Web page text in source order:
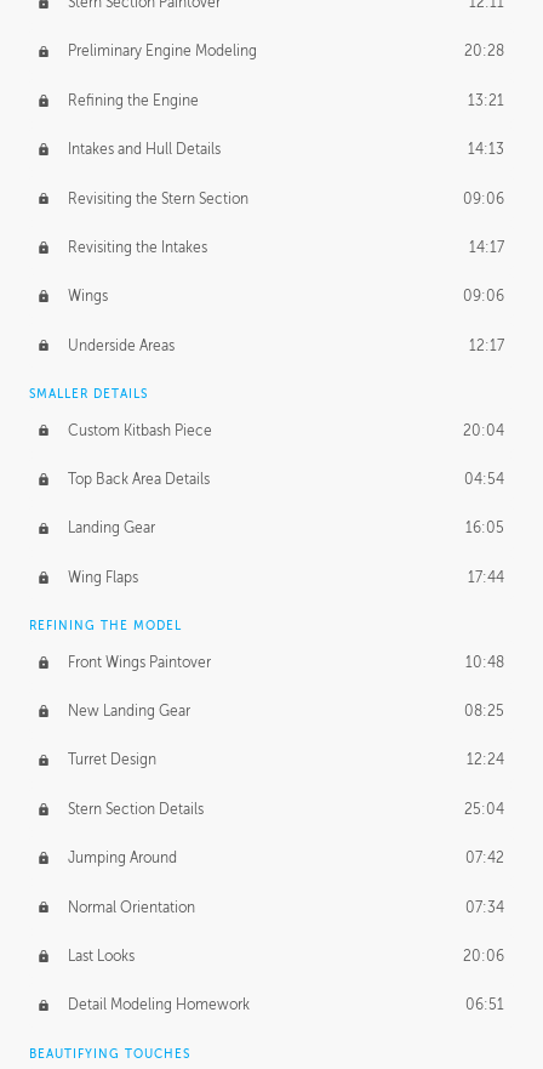
Preliminary Engine Modeling 20:28
Refining the Engine 13:21
Intakes and Hull Details 14:13
Revisiting the Stern Section 09:06
Revisiting the Intakes 14:17
Wings 09:06
Underside Areas 12:17
SMALLER DETAILS
Custom Kitbash Piece 20:04
Top Back Area Details 04:54
Landing Gear 16:05
Wing Flaps 17:44
REFINING THE MODEL
Front Wings Paintover 10:48
New Landing Gear 08:25
Turret Design 12:24
Stern Section Details 25:04
Jumping Around 07:42
Normal Orientation 07:34
Last Looks 20:06
Detail Modeling Homework 06:51
BEAUTIFYING TOUCHES